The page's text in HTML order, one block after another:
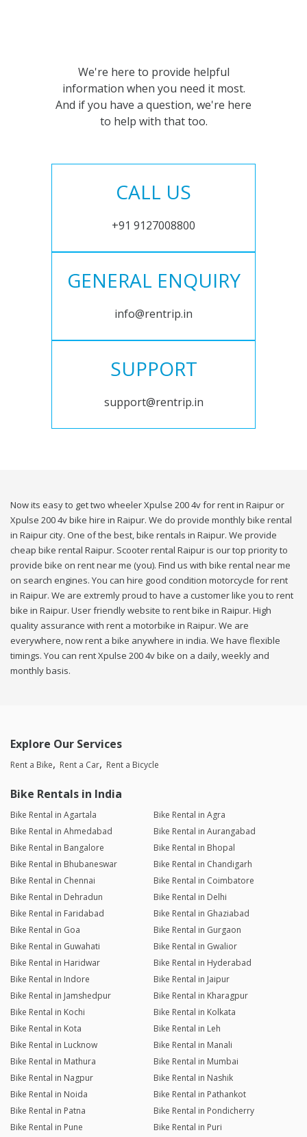
We're here to provide helpful
information when you need it most.
And if you have a question, we're here
to help with that too.
CALL US
+91 9127008800
GENERAL ENQUIRY
info@rentrip.in
SUPPORT
support@rentrip.in
Now its easy to get two wheeler Xpulse 200 4v for rent in Raipur or
Xpulse 200 4v bike hire in Raipur. We do provide monthly bike rental
in Raipur city. One of the best, bike rentals in Raipur. We provide
cheap bike rental Raipur. Scooter rental Raipur is our top priority to
provide bike on rent near me (you). Find us with bike rental near me
on search engines. You can hire good condition motorcycle for rent
in Raipur. We are extremly proud to have a customer like you to rent
bike in Raipur. User friendly website to rent bike in Raipur. High
quality assurance with rent a motorbike in Raipur. We are
everywhere, now rent a bike anywhere in india. We have flexible
timings. You can rent Xpulse 200 4v bike on a daily, weekly and
monthly basis.
Explore Our Services
Rent a Bike Rent a Car Rent a Bicycle
Bike Rentals in India
Bike Rental in Agartala
Bike Rental in Agra
Bike Rental in Ahmedabad
Bike Rental in Aurangabad
Bike Rental in Bangalore
Bike Rental in Bhopal
Bike Rental in Bhubaneswar
Bike Rental in Chandigarh
Bike Rental in Chennai
Bike Rental in Coimbatore
Bike Rental in Dehradun
Bike Rental in Delhi
Bike Rental in Faridabad
Bike Rental in Ghaziabad
Bike Rental in Goa
Bike Rental in Gurgaon
Bike Rental in Guwahati
Bike Rental in Gwalior
Bike Rental in Haridwar
Bike Rental in Hyderabad
Bike Rental in Indore
Bike Rental in Jaipur
Bike Rental in Jamshedpur
Bike Rental in Kharagpur
Bike Rental in Kochi
Bike Rental in Kolkata
Bike Rental in Kota
Bike Rental in Leh
Bike Rental in Lucknow
Bike Rental in Manali
Bike Rental in Mathura
Bike Rental in Mumbai
Bike Rental in Nagpur
Bike Rental in Nashik
Bike Rental in Noida
Bike Rental in Pathankot
Bike Rental in Patna
Bike Rental in Pondicherry
Bike Rental in Pune
Bike Rental in Puri